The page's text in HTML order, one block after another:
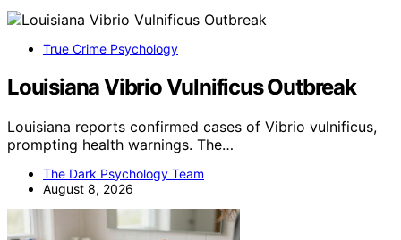
True Crime Psychology
Louisiana Vibrio Vulnificus Outbreak
Louisiana reports confirmed cases of Vibrio vulnificus,
prompting health warnings. The…
The Dark Psychology Team
August 8, 2026